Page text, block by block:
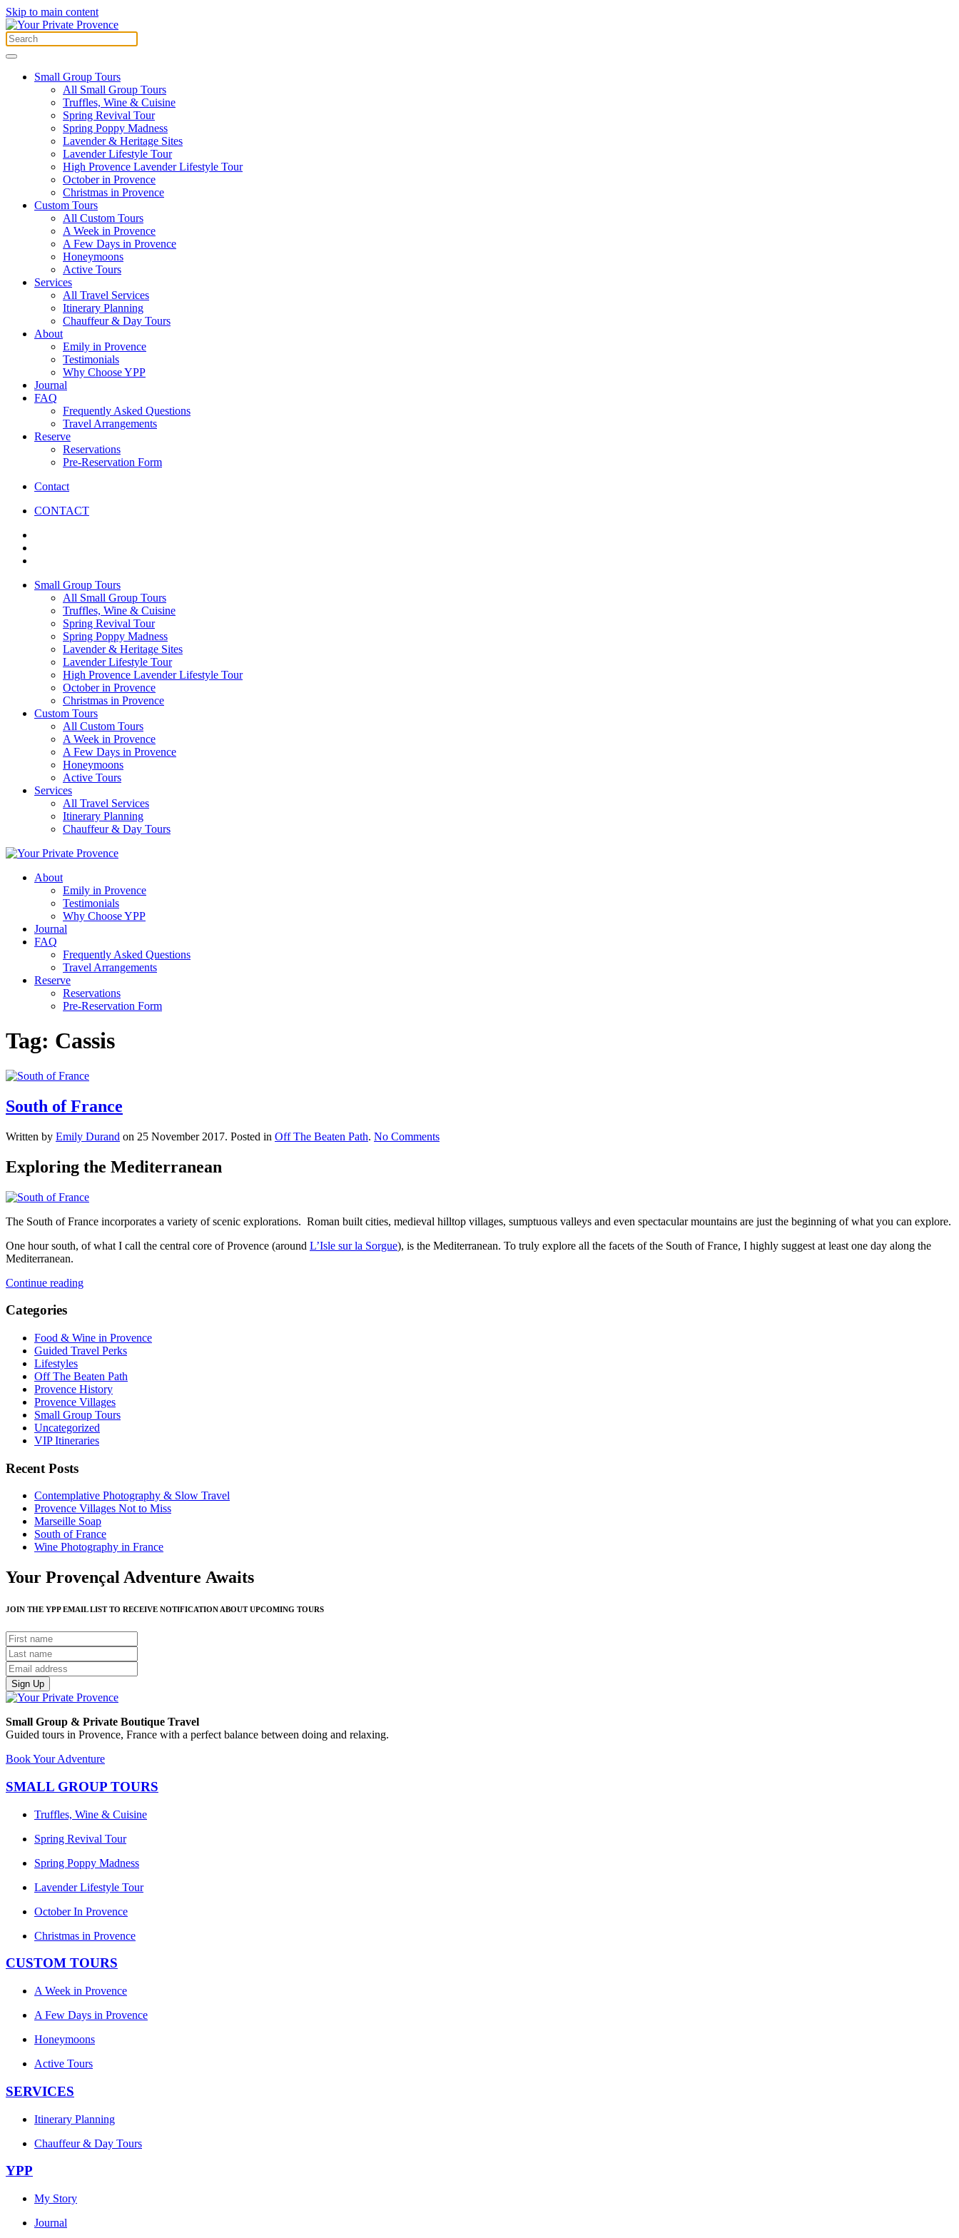
Skip to main content
Small Group Tours
All Small Group Tours
Truffles, Wine & Cuisine
Spring Revival Tour
Spring Poppy Madness
Lavender & Heritage Sites
Lavender Lifestyle Tour
High Provence Lavender Lifestyle Tour
October in Provence
Christmas in Provence
Custom Tours
All Custom Tours
A Week in Provence
A Few Days in Provence
Honeymoons
Active Tours
Services
All Travel Services
Itinerary Planning
Chauffeur & Day Tours
About
Emily in Provence
Testimonials
Why Choose YPP
Journal
FAQ
Frequently Asked Questions
Travel Arrangements
Reserve
Reservations
Pre-Reservation Form
Contact
CONTACT
Small Group Tours
All Small Group Tours
Truffles, Wine & Cuisine
Spring Revival Tour
Spring Poppy Madness
Lavender & Heritage Sites
Lavender Lifestyle Tour
High Provence Lavender Lifestyle Tour
October in Provence
Christmas in Provence
Custom Tours
All Custom Tours
A Week in Provence
A Few Days in Provence
Honeymoons
Active Tours
Services
All Travel Services
Itinerary Planning
Chauffeur & Day Tours
About
Emily in Provence
Testimonials
Why Choose YPP
Journal
FAQ
Frequently Asked Questions
Travel Arrangements
Reserve
Reservations
Pre-Reservation Form
Tag: Cassis
South of France
Written by Emily Durand on 25 November 2017. Posted in Off The Beaten Path. No Commentson
Exploring the Mediterranean
The South of France incorporates a variety of scenic explorations. Roman built cities, medieval hilltop villages, sumptuous valleys and even spectacular mountains are just the beginning of what you can explore.
One hour south, of what I call the central core of Provence (around L’Isle sur la Sorgue), is the Mediterranean. To truly explore all the facets of the South of France, I highly suggest at least one day along the
Mediterranean.
Continue reading
Categories
Food & Wine in Provence
Guided Travel Perks
Lifestyles
Off The Beaten Path
Provence History
Provence Villages
Small Group Tours
Uncategorized
VIP Itineraries
Recent Posts
Contemplative Photography & Slow Travel
Provence Villages Not to Miss
Marseille Soap
South of France
Wine Photography in France
Your Provençal Adventure Awaits
JOIN THE YPP EMAIL LIST TO RECEIVE NOTIFICATION ABOUT UPCOMING TOURS
Sign Up
Small Group & Private Boutique Travel
Guided tours in Provence, France with a perfect balance between doing and relaxing.
Book Your Adventure
SMALL GROUP TOURS
Truffles, Wine & Cuisine
Spring Revival Tour
Spring Poppy Madness
Lavender Lifestyle Tour
October In Provence
Christmas in Provence
CUSTOM TOURS
A Week in Provence
A Few Days in Provence
Honeymoons
Active Tours
SERVICES
Itinerary Planning
Chauffeur & Day Tours
YPP
My Story
Journal